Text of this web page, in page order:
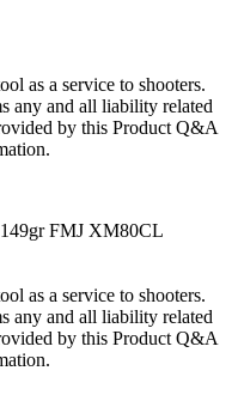
as a service to shooters.
any and all liability related
by this Product Q&A
FMJ XM80CL
as a service to shooters.
any and all liability related
by this Product Q&A